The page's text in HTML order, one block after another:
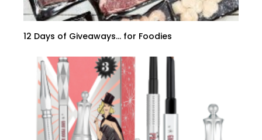
12 Days of Giveaways… for Foodies